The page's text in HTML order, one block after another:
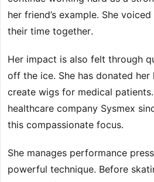
her friend’s example. She
their time together.
Her impact is also felt through
off the ice. She has donated
create wigs for medical
healthcare company Sysmex
this compassionate focus.
She manages performance
powerful technique. Before